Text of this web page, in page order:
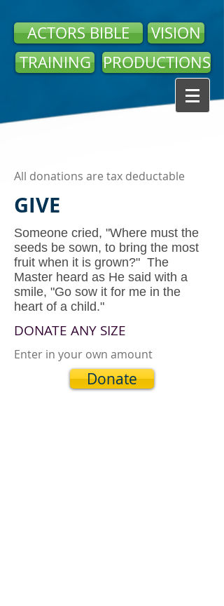
ACTORS BIBLE
VISION
TRAINING PRODUCTIONS
All donations are tax deductable
GIVE
Someone cried, "Where must the
seeds be sown, to bring the most
fruit when it is grown?" The
Master heard as He said with a
smile, "Go sow it for me in the
heart of a child."
DONATE ANY SIZE
Enter in your own amount
Donate